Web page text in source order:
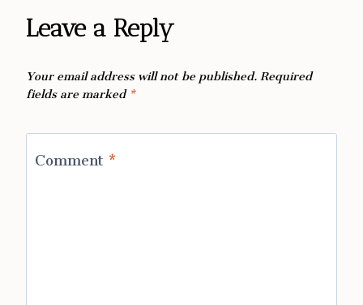
Leave a Reply
Your email address will not be published.Required
fields are marked*
Comment*